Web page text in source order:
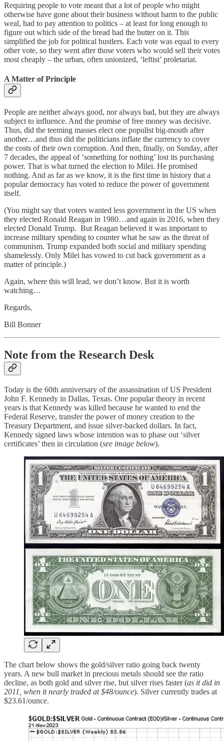
Requiring people to vote meant that a lot of people who might
otherwise have gone about their business without harm to the public
weal, had to pay attention to politics – at least for long enough to
figure out which side of the bread had the butter on it. This
simplified the job for political hustlers. Each vote was equal to every
other vote, so they went after those voters who would sell their votes
most cheaply – the urban, often unionized, ‘leftist’ proletariat.
A Matter of Principle
People are neither always good, nor always bad, but they are always
subject to influence. And the promise of free money was decisive.
Thus, did the teeming masses elect one populist big-mouth after
another…and thus did the politicians inflate the currency to cover
the costs of their own corruption. And then, finally, on Sunday, after
7 decades, the appeal of ‘something for nothing’ lost its purchasing
power. That is what turned the election to Milei. He promised
nothing. And as far as we know, it is the first time in history that a
popular democracy has voted to reduce the power of government
itself.
(You might say that voters wanted less government in the US when
they elected Ronald Reagan in 1980…and again in 2016, when they
elected Donald Trump. But Reagan believed it was important to
increase military spending to counter what he saw as the threat of
communism. Trump expanded both social and military spending
shamelessly. Only Milei has vowed to cut back government as a
matter of principle.)
Again, where this will lead, we don’t know. But it is worth
watching…
Regards,
Bill Bonner
Note from the Research Desk
Today is the 60th anniversary of the assassination of US President
John F. Kennedy in Dallas, Texas. One popular theory in recent
years is that Kennedy was killed because he wanted to end the
Federal Reserve, transfer the power of money creation to the
Treasury Department, and issue silver-backed dollars. In fact,
Kennedy signed laws whose intention was to phase out ‘silver
certificates’ then in circulation (see image below).
The chart below shows the gold/silver ratio going back twenty
years. A new bull market in precious metals should see the ratio
decline, as both gold and silver rise, but silver rises faster (as it did in
2011, when it nearly traded at $48/ounce). Silver currently trades at
$23.61/ounce.